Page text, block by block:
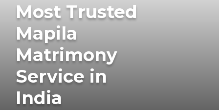
Most Trusted
Mapila
Matrimony
Service in
India